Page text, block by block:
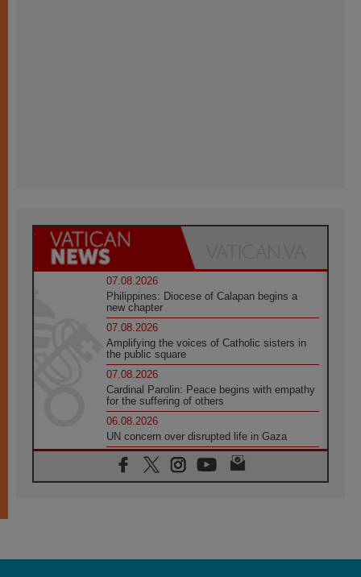
07.08.2026
Philippines: Diocese of Calapan begins a
new chapter
07.08.2026
Amplifying the voices of Catholic sisters in
the public square
07.08.2026
Cardinal Parolin: Peace begins with empathy
for the suffering of others
06.08.2026
UN concern over disrupted life in Gaza
06.08.2026
Gratitude for papal visit to Assisi: 'Today we
feel we are the Church'